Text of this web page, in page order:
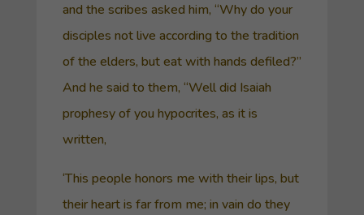
and the scribes asked him, “Why do your
disciples not live according to the tradition
of the elders, but eat with hands defiled?”
And he said to them, “Well did Isaiah
prophesy of you hypocrites, as it is
written,
‘This people honors me with their lips, but
their heart is far from me; in vain do they